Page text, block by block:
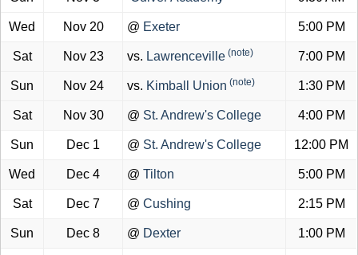
Wed Nov 20 @ Exeter 5:00 PM
Sat Nov 23 vs. Lawrenceville (note) 7:00 PM
Sun Nov 24 vs. Kimball Union (note) 1:30 PM
Sat Nov 30 @ St. Andrew's College 4:00 PM
Sun Dec 1 @ St. Andrew's College 12:00 PM
Wed Dec 4 @ Tilton 5:00 PM
Sat Dec 7 @ Cushing 2:15 PM
Sun Dec 8 @ Dexter 1:00 PM